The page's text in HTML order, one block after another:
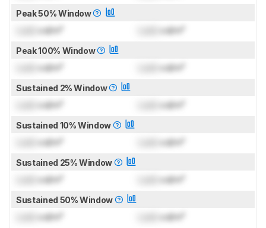
Peak 50% Window
cd/m² cd/m²
Peak 100% Window
cd/m² cd/m²
Sustained 2% Window
cd/m² cd/m²
Sustained 10% Window
cd/m² cd/m²
Sustained 25% Window
cd/m² cd/m²
Sustained 50% Window
cd/m² cd/m²